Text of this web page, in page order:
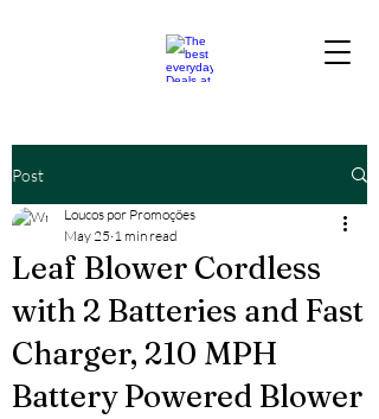
Post
Leaf Blower Cordless
with 2 Batteries and Fast
Charger, 210 MPH
Battery Powered Blower
Loucos por Promoções
May 25 1 min read